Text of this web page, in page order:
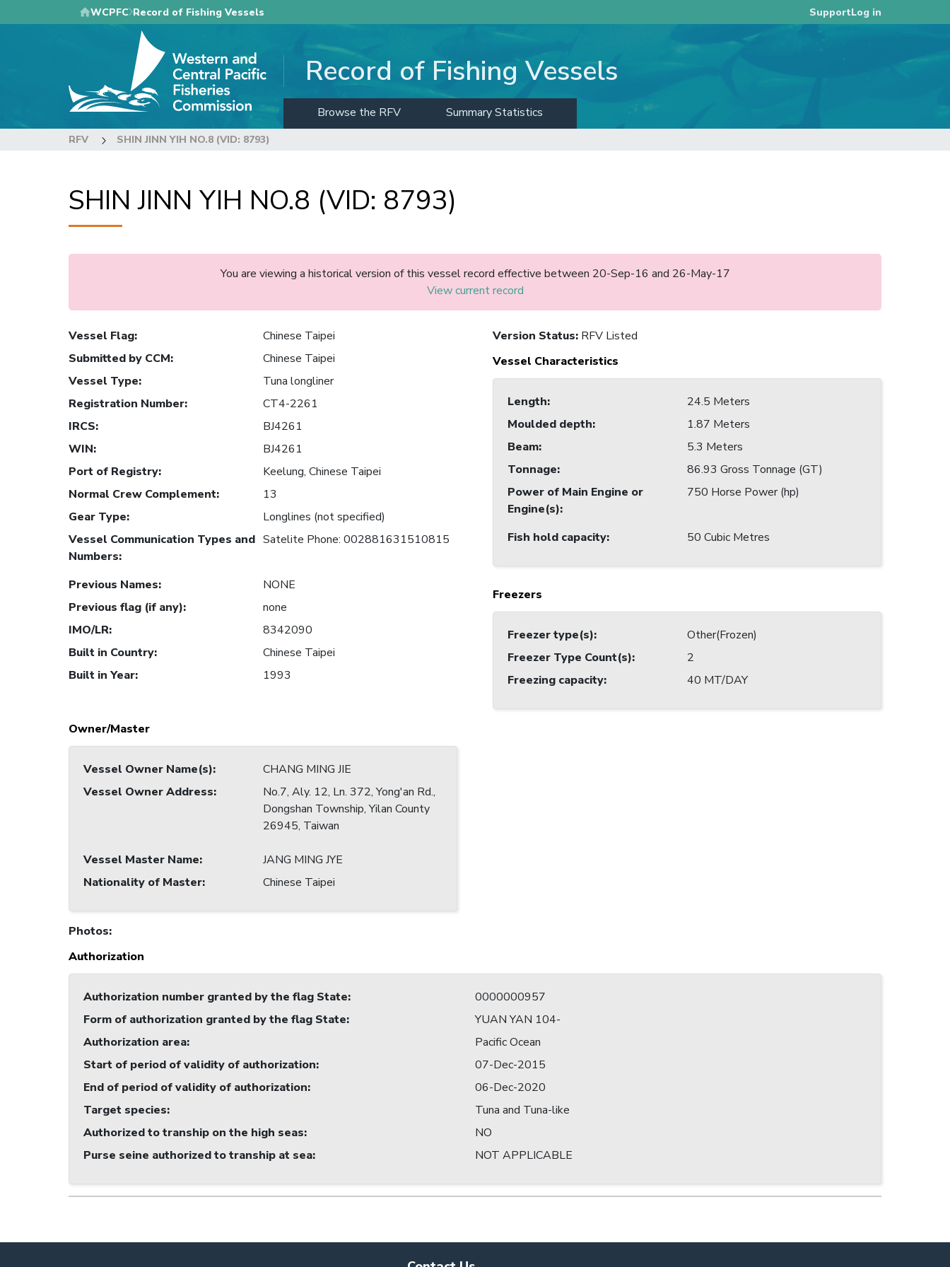
to
WCPFC Record of Fishing Vessels SupportLog in
Record of Fishing Vessels
Browse the RFV Summary Statistics
RFV SHIN JINN YIH NO.8 (VID: 8793)
SHIN JINN YIH NO.8 (VID: 8793)
You are viewing a historical version of this vessel record effective between 20-Sep-16 and 26-May-17
View current record
Vessel Flag:
Chinese Taipei
Submitted by CCM:
Chinese Taipei
Vessel Type:
Tuna longliner
Registration Number:
CT4-2261
IRCS:
BJ4261
WIN:
BJ4261
Port of Registry:
Keelung, Chinese Taipei
Normal Crew Complement:
13
Gear Type:
Longlines (not specified)
Vessel Communication Types and
Numbers:
Satelite Phone: 002881631510815
Previous Names:
NONE
Previous flag (if any):
none
IMO/LR:
8342090
Built in Country:
Chinese Taipei
Built in Year: 1993
Owner/Master
Vessel Owner Name(s):
CHANG MING JIE
Vessel Owner Address:
No.7, Aly. 12, Ln. 372, Yong'an Rd.,
Dongshan Township, Yilan County
26945, Taiwan
Vessel Master Name:
JANG MING JYE
Nationality of Master: Chinese Taipei
Version Status: RFV Listed
Vessel Characteristics
Length:
24.5 Meters
Moulded depth:
1.87 Meters
Beam:
5.3 Meters
Tonnage:
86.93 Gross Tonnage (GT)
Power of Main Engine or
Engine(s):
750 Horse Power (hp)
Fish hold capacity: 50 Cubic Metres
Freezers
Freezer type(s):
Other(Frozen)
Freezer Type Count(s):
2
Freezing capacity: 40 MT/DAY
Photos:
Authorization
Authorization number granted by the flag State:
0000000957
Form of authorization granted by the flag State:
YUAN YAN 104-
Authorization area:
Pacific Ocean
Start of period of validity of authorization:
07-Dec-2015
End of period of validity of authorization:
06-Dec-2020
Target species:
Tuna and Tuna-like
Authorized to tranship on the high seas:
NO
Purse seine authorized to tranship at sea: NOT APPLICABLE